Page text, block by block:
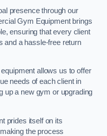
presence through our
Gym Equipment brings
ensuring that every client
and a hassle-free return
allows us to offer
needs of each client in
up a new gym or upgrading
prides itself on its
the process